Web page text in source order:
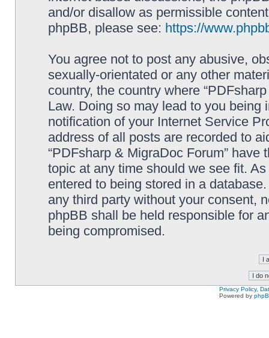
and/or disallow as permissible
phpBB, please see: https://
You agree not to post any abusive,
sexually-orientated or any other
country, the country where
Law. Doing so may lead to you
notification of your Internet Service
address of all posts are recorded to
“PDFsharp & MigraDoc Forum”
topic at any time should we see fit.
entered to being stored in a
any third party without your consent,
phpBB shall be held responsible for
being compromised.
Privacy Policy,
Powered by